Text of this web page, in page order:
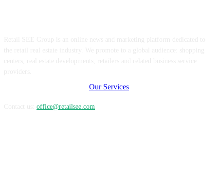
Our Services
office@retailsee.com